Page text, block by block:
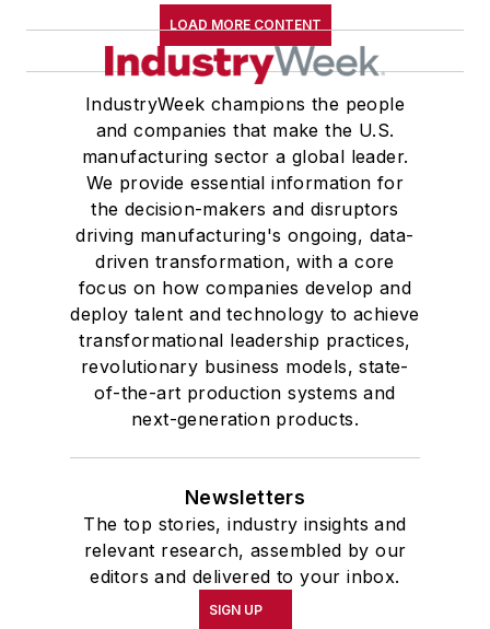
LOAD MORE CONTENT
IndustryWeek champions the people
and companies that make the U.S.
manufacturing sector a global leader.
We provide essential information for
the decision-makers and disruptors
driving manufacturing's ongoing, data-
driven transformation, with a core
focus on how companies develop and
deploy talent and technology to achieve
transformational leadership practices,
revolutionary business models, state-
of-the-art production systems and
next-generation products.
Newsletters
The top stories, industry insights and
relevant research, assembled by our
editors and delivered to your inbox.
SIGN UP